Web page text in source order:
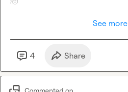
See more
4 Share
Commented on